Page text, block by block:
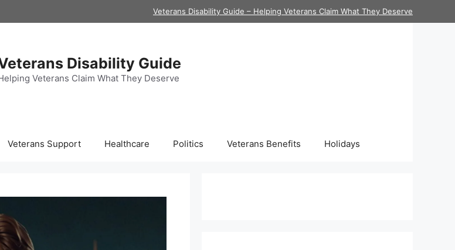
Veterans Disability Guide – Helping Veterans Claim What They Deserve
Disability Guide
Veterans Claim What They Deserve
Veterans Support Healthcare Politics Veterans Benefits Holidays